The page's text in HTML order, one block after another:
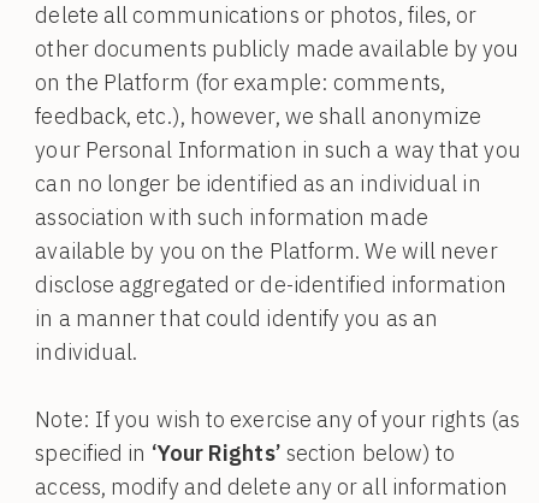
delete all communications or photos, files, or
other documents publicly made available by you
on the Platform (for example: comments,
feedback, etc.), however, we shall anonymize
your Personal Information in such a way that you
can no longer be identified as an individual in
association with such information made
available by you on the Platform. We will never
disclose aggregated or de-identified information
in a manner that could identify you as an
individual.
Note: If you wish to exercise any of your rights (as
specified in ‘Your Rights’ section below) to
access, modify and delete any or all information